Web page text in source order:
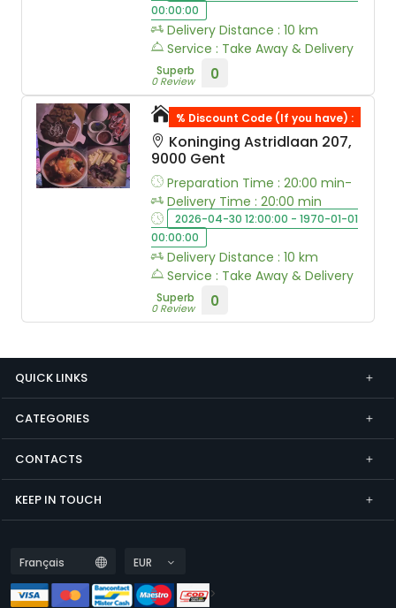
00:00:00
Delivery Distance : 10 km
Service : Take Away & Delivery
Superb
0 Review 0
Akuma
Koninging Astridlaan 207,
9000 Gent
Preparation Time : 20:00 min-
Delivery Time : 20:00 min
2026-04-30 12:00:00 - 1970-01-01
00:00:00
Delivery Distance : 10 km
Service : Take Away & Delivery
Superb
0 Review 0
% Discount Code (If you have) :
QUICK LINKS
CATEGORIES
CONTACTS
KEEP IN TOUCH
>